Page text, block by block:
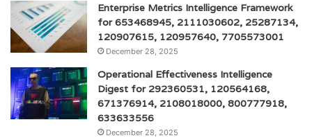
Enterprise Metrics Intelligence Framework
for 653468945, 2111030602, 25287134,
120907615, 120957640, 7705573001
December 28, 2025
Operational Effectiveness Intelligence
Digest for 292360531, 120564168,
671376914, 2108018000, 800777918,
633633556
December 28, 2025